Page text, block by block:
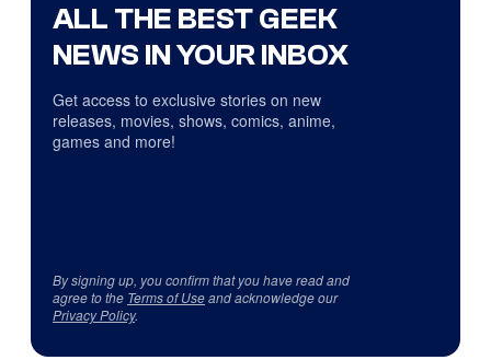
ALL THE BEST GEEK
NEWS IN YOUR INBOX
Get access to exclusive stories on new
releases, movies, shows, comics, anime,
games and more!
By signing up, you confirm that you have read and
agree to the Terms of Useand acknowledge our
Privacy Policy.